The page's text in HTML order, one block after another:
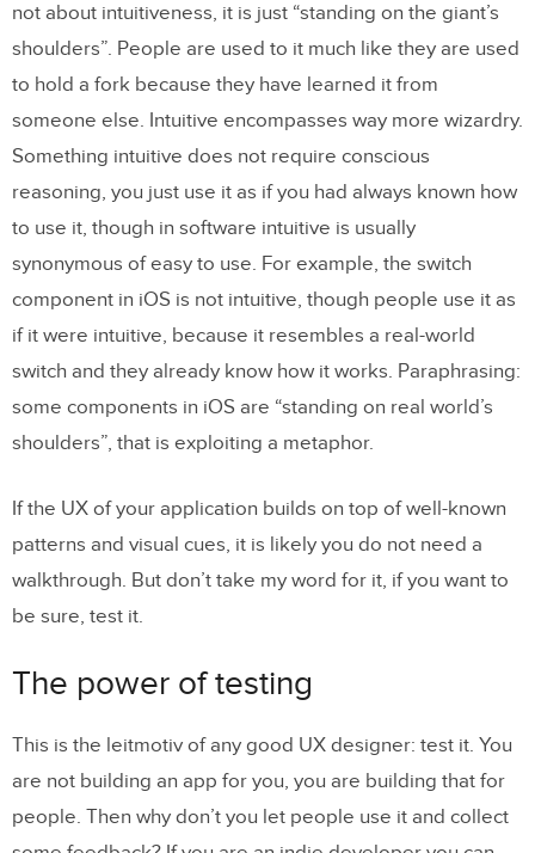
not about intuitiveness, it is just “standing on the giant’s
shoulders”. People are used to it much like they are used
to hold a fork because they have learned it from
someone else. Intuitive encompasses way more wizardry.
Something intuitive does not require conscious
reasoning, you just use it as if you had always known how
to use it, though in software intuitive is usually
synonymous of easy to use. For example, the switch
component in iOS is not intuitive, though people use it as
if it were intuitive, because it resembles a real-world
switch and they already know how it works. Paraphrasing:
some components in iOS are “standing on real world’s
shoulders”, that is exploiting a metaphor.
If the UX of your application builds on top of well-known
patterns and visual cues, it is likely you do not need a
walkthrough. But don’t take my word for it, if you want to
be sure, test it.
The power of testing
This is the leitmotiv of any good UX designer: test it. You
are not building an app for you, you are building that for
people. Then why don’t you let people use it and collect